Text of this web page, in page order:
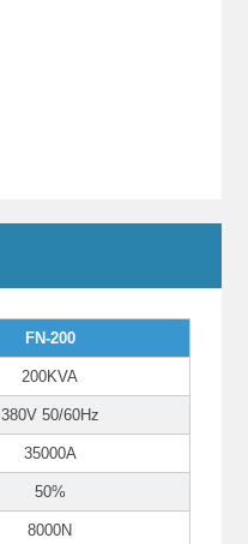
FN-200
200KVA
380V 50/60Hz
35000A
50%
8000N